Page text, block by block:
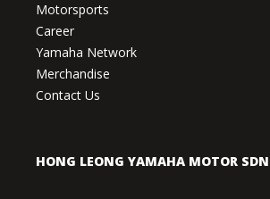
Motorsports
Career
Yamaha Network
Merchandise
Contact Us
HONG LEONG YAMAHA MOTOR